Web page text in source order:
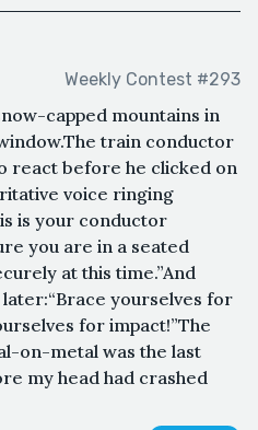
Weekly Contest #293
capped mountains in
train conductor
react before he clicked on
voice ringing
is your conductor
you are in a seated
at this time.”And
yourselves for
for impact!”The
on-metal was the last
my head had crashed